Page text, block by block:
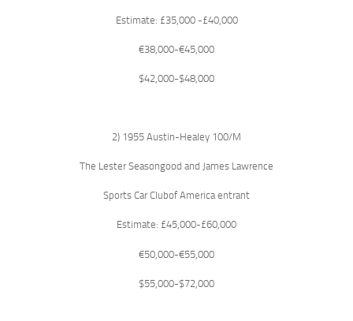
Estimate: £35,000 -£40,000
€38,000-€45,000
$42,000-$48,000
2) 1955 Austin-Healey 100/M
The Lester Seasongood and James Lawrence
Sports Car Clubof America entrant
Estimate: £45,000-£60,000
€50,000-€55,000
$55,000-$72,000